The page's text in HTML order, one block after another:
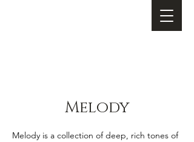
Melody
Melody is a collection of deep, rich tones of